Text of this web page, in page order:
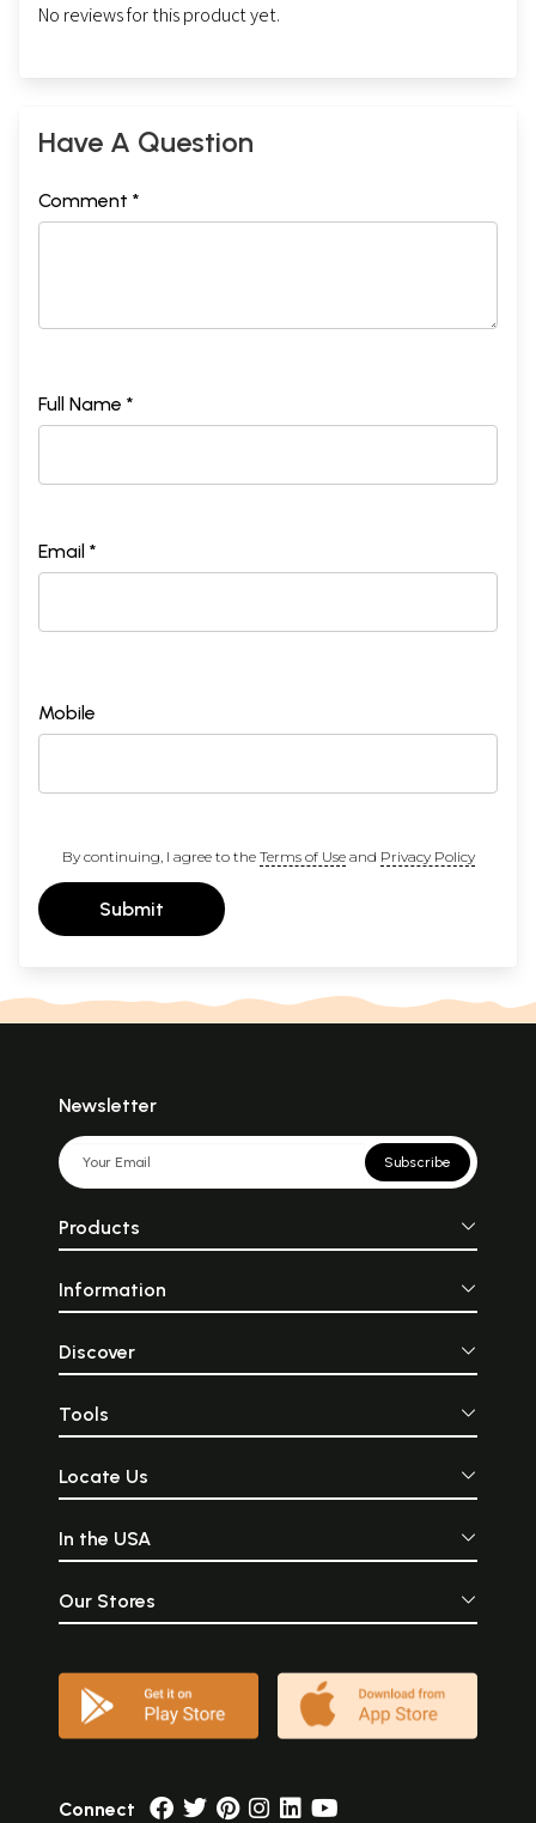
No reviews for this product yet.
Have A Question
Comment *
Full Name *
Email *
Mobile
By continuing, I agree to the Terms of Useand Privacy Policy
Submit
Newsletter
Subscribe
Products
Information
Discover
Tools
Locate Us
In the USA
Our Stores
Connect